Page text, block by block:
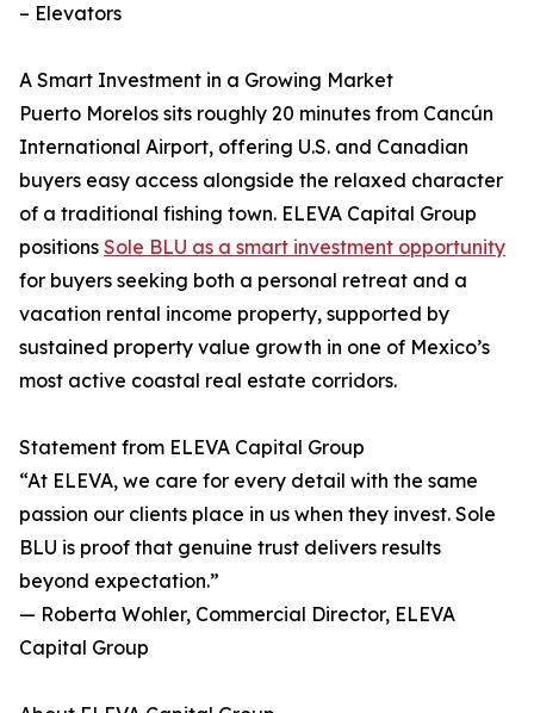
– Elevators
A Smart Investment in a Growing Market
Puerto Morelos sits roughly 20 minutes from Cancún
International Airport, offering U.S. and Canadian
buyers easy access alongside the relaxed character
of a traditional fishing town. ELEVA Capital Group
positions Sole BLU as a smart investment opportunity
for buyers seeking both a personal retreat and a
vacation rental income property, supported by
sustained property value growth in one of Mexico’s
most active coastal real estate corridors.
Statement from ELEVA Capital Group
“At ELEVA, we care for every detail with the same
passion our clients place in us when they invest. Sole
BLU is proof that genuine trust delivers results
beyond expectation.”
— Roberta Wohler, Commercial Director, ELEVA
Capital Group